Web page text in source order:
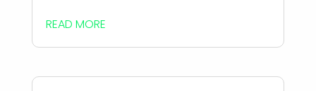
READ MORE